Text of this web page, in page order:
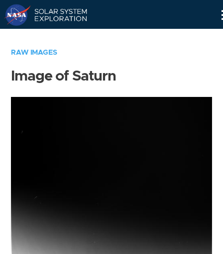
RAW IMAGES
Image of Saturn